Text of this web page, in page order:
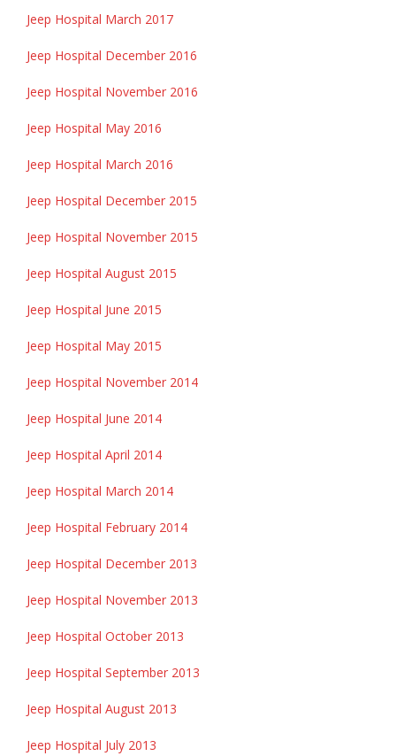
Jeep Hospital March 2017
Jeep Hospital December 2016
Jeep Hospital November 2016
Jeep Hospital May 2016
Jeep Hospital March 2016
Jeep Hospital December 2015
Jeep Hospital November 2015
Jeep Hospital August 2015
Jeep Hospital June 2015
Jeep Hospital May 2015
Jeep Hospital November 2014
Jeep Hospital June 2014
Jeep Hospital April 2014
Jeep Hospital March 2014
Jeep Hospital February 2014
Jeep Hospital December 2013
Jeep Hospital November 2013
Jeep Hospital October 2013
Jeep Hospital September 2013
Jeep Hospital August 2013
Jeep Hospital July 2013